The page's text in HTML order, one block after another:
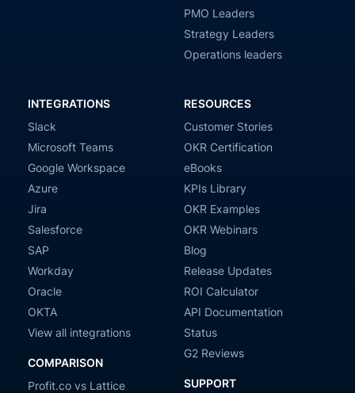
PMO Leaders
Strategy Leaders
Operations leaders
INTEGRATIONS
Slack
Microsoft Teams
Google Workspace
Azure
Jira
Salesforce
SAP
Workday
Oracle
OKTA
View all integrations
COMPARISON
Profit.co vs Lattice
RESOURCES
Customer Stories
OKR Certification
eBooks
KPIs Library
OKR Examples
OKR Webinars
Blog
Release Updates
ROI Calculator
API Documentation
Status
G2 Reviews
SUPPORT